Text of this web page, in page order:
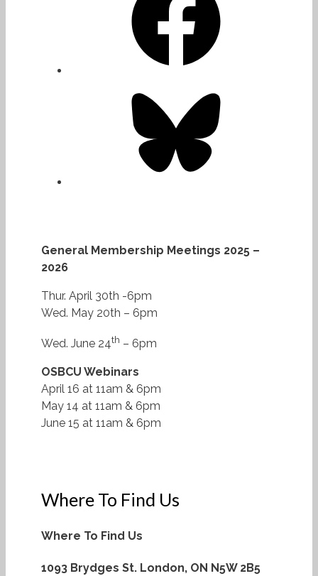
General Membership Meetings 2025 –
2026
Thur. April 30th -6pm
Wed. May 20th – 6pm
Wed. June 24th – 6pm
OSBCU Webinars
April 16 at 11am & 6pm
May 14 at 11am & 6pm
June 15 at 11am & 6pm
Where To Find Us
Where To Find Us
1093 Brydges St. London, ON N5W 2B5